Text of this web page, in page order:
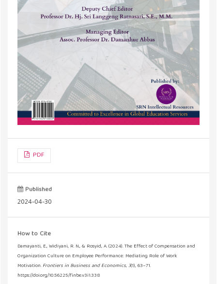
PDF
Published
2024-04-30
How to Cite
Damayanti, E., Widiyani, R. N., & Rosyid, A. (2024). The Effect of Compensation and
Organization Culture on Employee Performance: Mediating Role of Work
Motivation. Frontiers in Business and Economics,3(1), 63–71.
https://doi.org/10.56225/finbe.v3i1.338